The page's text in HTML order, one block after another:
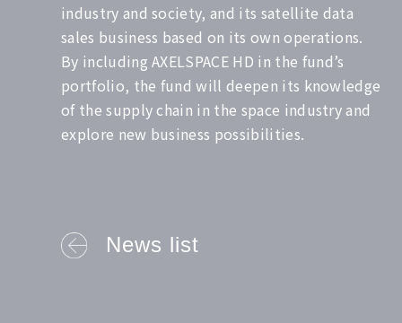
industry and society, and its satellite data
sales business based on its own operations.
By including AXELSPACE HD in the fund’s
portfolio, the fund will deepen its knowledge
of the supply chain in the space industry and
explore new business possibilities.
News list